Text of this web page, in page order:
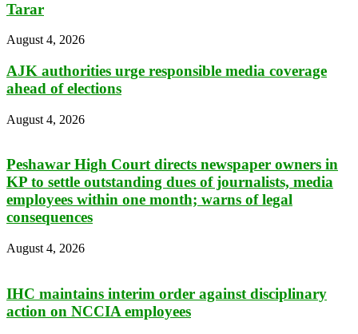
Tarar
August 4, 2026
AJK authorities urge responsible media coverage
ahead of elections
August 4, 2026
Peshawar High Court directs newspaper owners in
KP to settle outstanding dues of journalists, media
employees within one month; warns of legal
consequences
August 4, 2026
IHC maintains interim order against disciplinary
action on NCCIA employees